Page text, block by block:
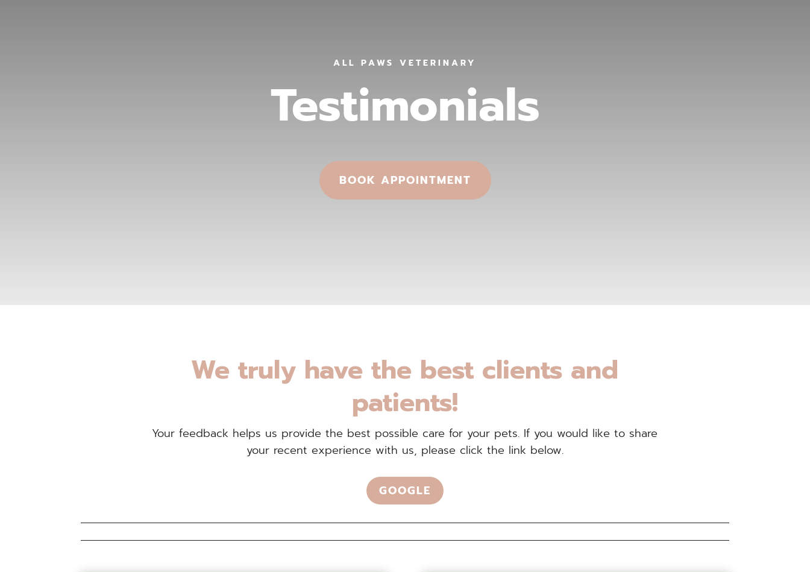
ALL PAWS VETERINARY
Testimonials
BOOK APPOINTMENT
We truly have the best clients and
patients!
Your feedback helps us provide the best possible care for your pets. If you would like to share
your recent experience with us, please click the link below.
GOOGLE